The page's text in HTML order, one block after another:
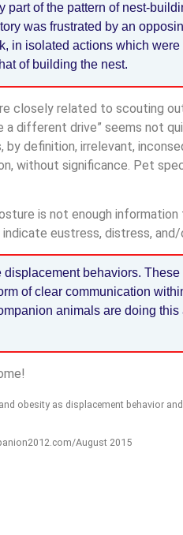
part of the pattern of nest-
was frustrated by an
in isolated actions which
of building the nest.
closely related to scouting
a different drive” seems not
definition, irrelevant,
without significance. Pet
is not enough
eustress, distress,
behaviors.
of clear communication
animals are doing
obesity as displacement behavior
August 2015